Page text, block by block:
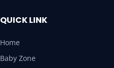
QUICK LINK
Home
Baby Zone